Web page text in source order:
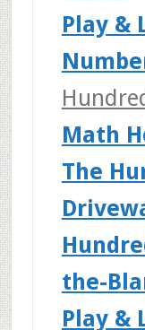
Play &
Math
The
the-
Play &